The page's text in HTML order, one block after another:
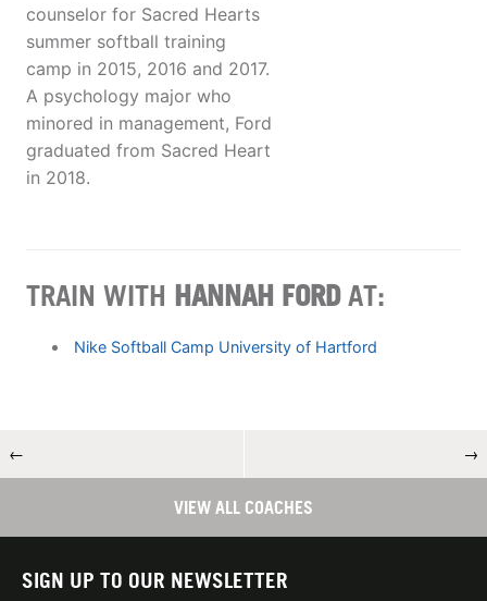
counselor for Sacred Hearts
summer softball training
camp in 2015, 2016 and 2017.
A psychology major who
minored in management, Ford
graduated from Sacred Heart
in 2018.
TRAIN WITH HANNAH FORDAT:
Nike Softball Camp University of Hartford
← →
VIEW ALL COACHES
SIGN UP TO OUR NEWSLETTER